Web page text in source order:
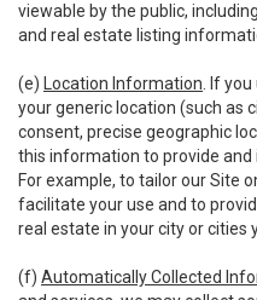
viewable by the public,
and real estate listing
(e) Location Information . If
your generic location (such as
consent, precise geographic
this information to provide and
For example, to tailor our Site
facilitate your use and to
real estate in your city or cities
(f) Automatically Collected